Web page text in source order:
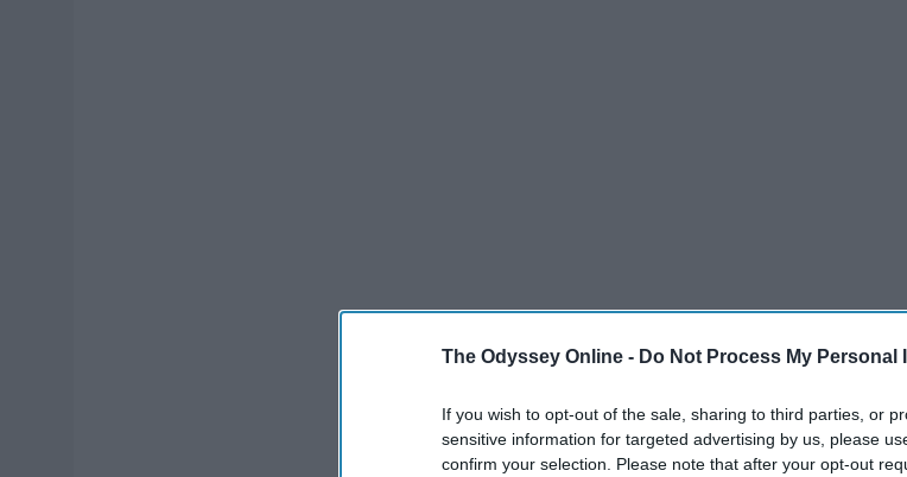
The Odyssey Online - Do Not Process My Personal
If you wish to opt-out of the sale, sharing to third parties, or
sensitive information for targeted advertising by us, please
confirm your selection. Please note that after your opt-out